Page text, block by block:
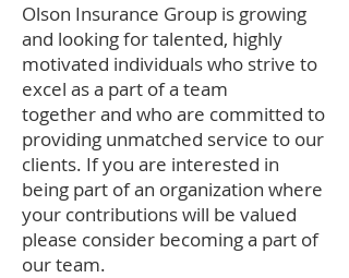
Olson Insurance Group is growing
and looking for talented, highly
motivated individuals who strive to
excel as a part of a team
together and who are committed to
providing unmatched service to our
clients. If you are interested in
being part of an organization where
your contributions will be valued
please consider becoming a part of
our team.